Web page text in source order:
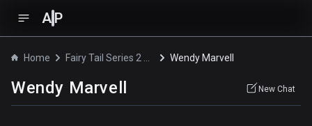
A P
Home Wendy Marvell
Wendy Marvell New Chat